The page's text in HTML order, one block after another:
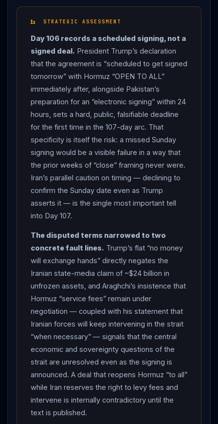
after it is signed, the Hormuz Strait is OPEN TO ALL”
(Bloomberg, Just the News, CNBC).
WEAPON,” contrasted it with the Obama-era JCPOA,
and insisted “no money will exchange hands” —
directly contradicting the Iranian state-media claim
from Day 105 of roughly $24 billion in unfrozen assets.
Pakistani Prime Minister Shehbaz Sharif said a deal was
closer “than ever before,” with finalization “likely
expected in the next 24 hours,” and that Islamabad was
“preparing for the electronic signing of the peace deal”
followed by technical-level talks next week (NBC
News). TEHRAN’S CAUTION: Iranian state media
reported the country remained cautious on the timing
of the signing even as Trump declared Sunday, and
Iran downplayed claims of an imminent agreement
(CNBC, RFE/RL). Foreign Minister Abbas
remained part of ongoing negotiations — arguing
international law bars transit tolls while indicating
Iran
collects such fees — and that Iranian forces would
continue to intervene in the strait “when necessary”
(Fox News, citing Tasnim — Iranian state-sourced).
KINETIC : US Central Command reported downing
multiple Iranian one-way attack drones over the Strait
of Hormuz overnight (RFE/RL, NBC), and the Israeli
military said it struck more than 70 Hezbollah targets
Lebanon over the prior 24 hours (Fox News).
DIPLOMATIC AFTERMATH: Secretary of State
Marco Rubio spoke with Indian External Affairs Minister
Subrahmanyam Jaishankar about the strait, stressing
that all commercial vessels must comply with US-
STRATEGIC ASSESSMENT
Day 106 records a scheduled signing, not a
signed deal. President Trump’s declaration
that the agreement is “scheduled to get signed
tomorrow” with Hormuz “OPEN TO ALL”
immediately after, alongside Pakistan’s
preparation for an “electronic signing” within 24
hours, sets a hard, public, falsifiable deadline
for the first time in the 107-day arc. That
specificity is itself the risk: a missed Sunday
signing would be a visible failure in a way that
the prior weeks of “close” framing never were.
Iran’s parallel caution on timing — declining to
confirm the Sunday date even as Trump
asserts it — is the single most important tell
into Day 107.
The disputed terms narrowed to two
concrete fault lines. Trump’s flat “no money
will exchange hands” directly negates the
Iranian state-media claim of ~$24 billion in
unfrozen assets, and Araghchi’s insistence that
Hormuz “service fees” remain under
negotiation — coupled with his statement that
Iranian forces will keep intervening in the strait
“when necessary” — signals that the central
economic and sovereignty questions of the
strait are unresolved even as the signing is
announced. A deal that reopens Hormuz “to all”
while Iran reserves the right to levy fees and
intervene is internally contradictory until the
text is published.